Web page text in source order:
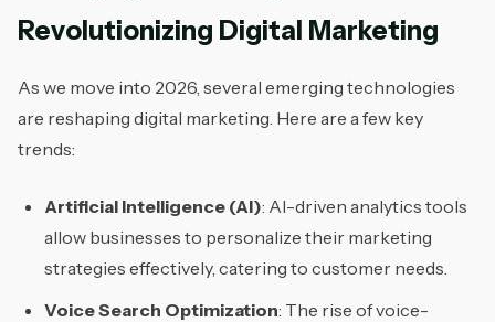
Revolutionizing Digital Marketing
As we move into 2026, several emerging technologies
are reshaping digital marketing. Here are a few key
trends:
Artificial Intelligence (AI): AI-driven analytics tools
allow businesses to personalize their marketing
strategies effectively, catering to customer needs.
Voice Search Optimization: The rise of voice-